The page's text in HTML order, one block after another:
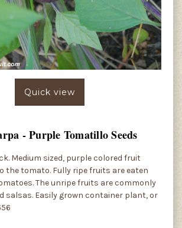
Quick view
- Purple Tomatillo Seeds
Medium sized, purple colored fruit
the tomato. Fully ripe fruits are eaten
The unripe fruits are commonly
salsas. Easily grown container plant, or